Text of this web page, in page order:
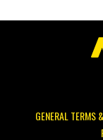
GENERAL TERMS